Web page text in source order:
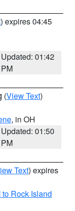
) expires 04:45
Updated: 01:42
PM
(View Text)
, in OH
Updated: 01:50
PM
Text) expires
Rock Island